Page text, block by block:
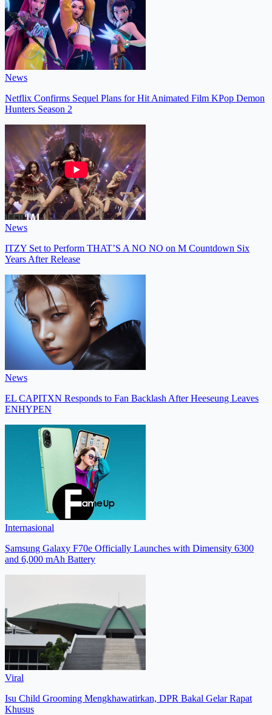
News
Netflix Confirms Sequel Plans for Hit Animated Film KPop Demon
Hunters Season 2
News
ITZY Set to Perform THAT’S A NO NO on M Countdown Six
Years After Release
News
EL CAPITXN Responds to Fan Backlash After Heeseung Leaves
ENHYPEN
Internasional
Samsung Galaxy F70e Officially Launches with Dimensity 6300
and 6,000 mAh Battery
Viral
Isu Child Grooming Mengkhawatirkan, DPR Bakal Gelar Rapat
Khusus